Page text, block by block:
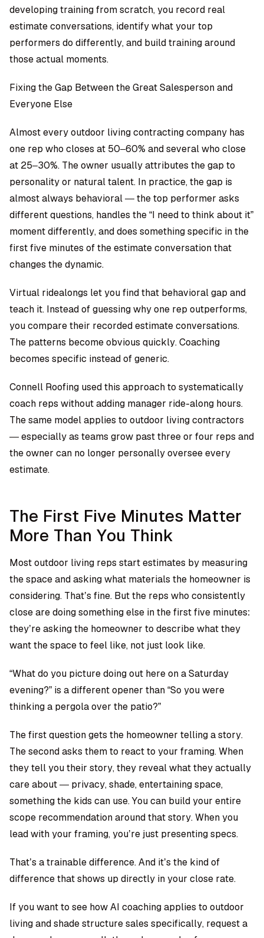
developing training from scratch, you record real
estimate conversations, identify what your top
performers do differently, and build training around
those actual moments.
Fixing the Gap Between the Great Salesperson and
Everyone Else
Almost every outdoor living contracting company has
one rep who closes at 50–60% and several who close
at 25–30%. The owner usually attributes the gap to
personality or natural talent. In practice, the gap is
almost always behavioral — the top performer asks
different questions, handles the “I need to think about it”
moment differently, and does something specific in the
first five minutes of the estimate conversation that
changes the dynamic.
Virtual ridealongs let you find that behavioral gap and
teach it. Instead of guessing why one rep outperforms,
you compare their recorded estimate conversations.
The patterns become obvious quickly. Coaching
becomes specific instead of generic.
Connell Roofing used this approach to systematically
coach reps without adding manager ride-along hours.
The same model applies to outdoor living contractors
— especially as teams grow past three or four reps and
the owner can no longer personally oversee every
estimate.
The First Five Minutes Matter
More Than You Think
Most outdoor living reps start estimates by measuring
the space and asking what materials the homeowner is
considering. That’s fine. But the reps who consistently
close are doing something else in the first five minutes:
they’re asking the homeowner to describe what they
want the space to feel like, not just look like.
“What do you picture doing out here on a Saturday
evening?” is a different opener than “So you were
thinking a pergola over the patio?”
The first question gets the homeowner telling a story.
The second asks them to react to your framing. When
they tell you their story, they reveal what they actually
care about — privacy, shade, entertaining space,
something the kids can use. You can build your entire
scope recommendation around that story. When you
lead with your framing, you’re just presenting specs.
That’s a trainable difference. And it’s the kind of
difference that shows up directly in your close rate.
If you want to see how AI coaching applies to outdoor
living and shade structure sales specifically, request a